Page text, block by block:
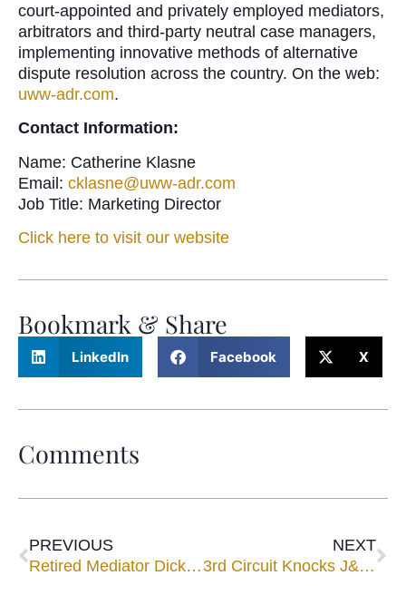
court-appointed and privately employed mediators,
arbitrators and third-party neutral case managers,
implementing innovative methods of alternative
dispute resolution across the country. On the web:
uww-adr.com.
Contact Information:
Name: Catherine Klasne
Email: cklasne@uww-adr.com
Job Title: Marketing Director
Click here to visit our website
Bookmark & Share
LinkedIn Facebook X
Comments
PREVIOUS
Retired Mediator Dick Graham Will Get Statue in Daytona Esplanade
NEXT
3rd Circuit Knocks J&J’s ‘Texas Two-Step’ Bankruptcy 2 Steps Back